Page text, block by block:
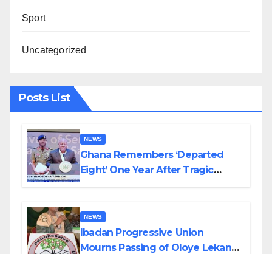
Sport
Uncategorized
Posts List
NEWS
Ghana Remembers ‘Departed
Eight’ One Year After Tragic
NEWS
Ibadan Progressive Union
Mourns Passing of Oloye Lekan